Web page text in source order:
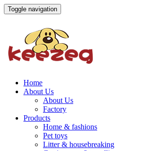
Toggle navigation
Home
About Us
About Us
Factory
Products
Home & fashions
Pet toys
Litter & housebreaking